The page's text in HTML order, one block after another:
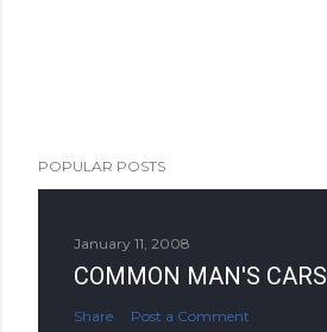
POPULAR POSTS
January 11, 2008
COMMON MAN'S CARS
Share Post a Comment